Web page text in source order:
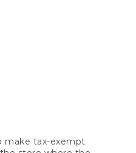
make tax-exempt